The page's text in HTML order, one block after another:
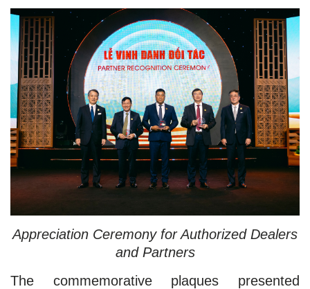
Appreciation Ceremony for Authorized Dealers
and Partners
The commemorative plaques presented